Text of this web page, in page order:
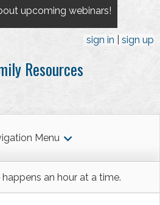
upcoming webinars!
sign in sign up
Resources
Menu
an hour at a time.